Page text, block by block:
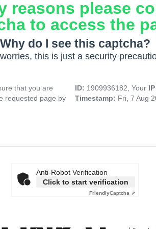
reasons please
to access the
Why do I see this captcha?
this is just a security
that you are
requested page by
ID: 1909936182, Your
Timestamp: Fri, 7 Aug
Anti-Robot Verification
Click to start verification
FriendlyCaptcha ⇗